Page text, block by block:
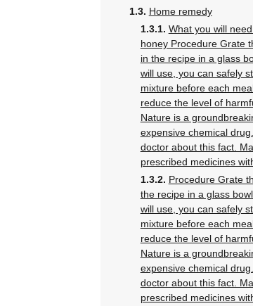
Home remedy
What you will
honey Procedure Grate
in the recipe in a glass
will use, you can safely
mixture before each
reduce the level of
Nature is a
expensive chemical
doctor about this fact.
prescribed medicines
Procedure Grate
the recipe in a glass
will use, you can safely
mixture before each
reduce the level of
Nature is a
expensive chemical
doctor about this fact.
prescribed medicines